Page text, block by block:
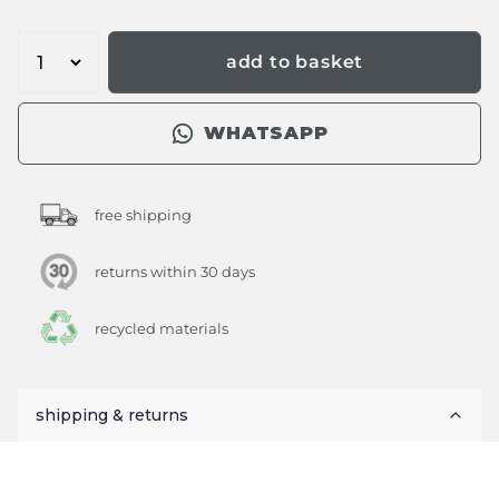
add to basket
WHATSAPP
free shipping
returns within 30 days
recycled materials
shipping & returns